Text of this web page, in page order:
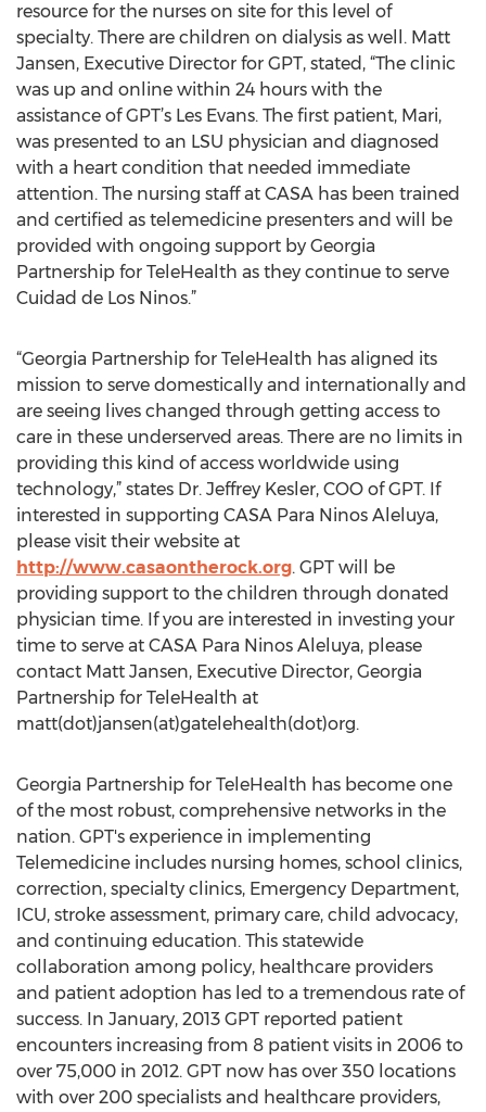
resource for the nurses on site for this level of
specialty. There are children on dialysis as well. Matt
Jansen, Executive Director for GPT, stated, “The clinic
was up and online within 24 hours with the
assistance of GPT’s Les Evans. The first patient, Mari,
was presented to an LSU physician and diagnosed
with a heart condition that needed immediate
attention. The nursing staff at CASA has been trained
and certified as telemedicine presenters and will be
provided with ongoing support by Georgia
Partnership for TeleHealth as they continue to serve
Cuidad de Los Ninos.”
“Georgia Partnership for TeleHealth has aligned its
mission to serve domestically and internationally and
are seeing lives changed through getting access to
care in these underserved areas. There are no limits in
providing this kind of access worldwide using
technology,” states Dr. Jeffrey Kesler, COO of GPT. If
interested in supporting CASA Para Ninos Aleluya,
please visit their website at
http://www.casaontherock.org. GPT will be
providing support to the children through donated
physician time. If you are interested in investing your
time to serve at CASA Para Ninos Aleluya, please
contact Matt Jansen, Executive Director, Georgia
Partnership for TeleHealth at
matt(dot)jansen(at)gatelehealth(dot)org.
Georgia Partnership for TeleHealth has become one
of the most robust, comprehensive networks in the
nation. GPT's experience in implementing
Telemedicine includes nursing homes, school clinics,
correction, specialty clinics, Emergency Department,
ICU, stroke assessment, primary care, child advocacy,
and continuing education. This statewide
collaboration among policy, healthcare providers
and patient adoption has led to a tremendous rate of
success. In January, 2013 GPT reported patient
encounters increasing from 8 patient visits in 2006 to
over 75,000 in 2012. GPT now has over 350 locations
with over 200 specialists and healthcare providers,